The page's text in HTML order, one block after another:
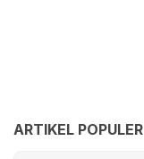
ARTIKEL POPULER